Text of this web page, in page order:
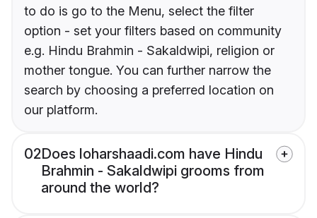
to do is go to the Menu, select the filter
option - set your filters based on community
e.g. Hindu Brahmin - Sakaldwipi, religion or
mother tongue. You can further narrow the
search by choosing a preferred location on
our platform.
02Does loharshaadi.com have Hindu
Brahmin - Sakaldwipi grooms from
around the world?